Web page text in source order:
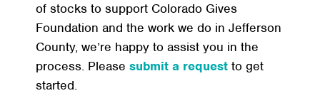
of stocks to support Colorado Gives
Foundation and the work we do in Jefferson
County, we’re happy to assist you in the
process. Please submit a request to get
started.